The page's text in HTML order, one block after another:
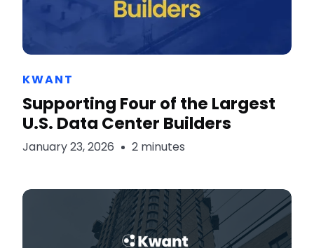
KWANT
Supporting Four of the Largest
U.S. Data Center Builders
January 23, 2026 2 minutes